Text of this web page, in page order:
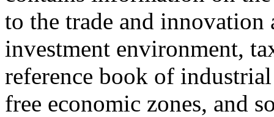
to the trade and
investment environment,
reference book of
free economic zones, and